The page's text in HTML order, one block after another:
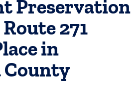
Preservation
271
in
County